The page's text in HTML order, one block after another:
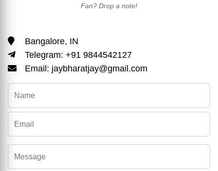
Fan? Drop a note!
Bangalore, IN
Telegram: +91 9844542127
Email: jaybharatjay@gmail.com